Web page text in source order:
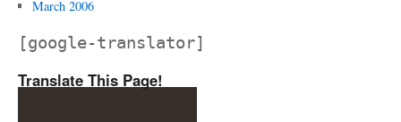
March 2006
[google-translator]
Translate This Page!